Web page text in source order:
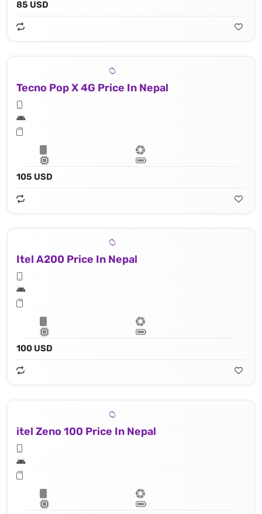
85 USD
Tecno Pop X 4G Price In Nepal
105 USD
Itel A200 Price In Nepal
100 USD
itel Zeno 100 Price In Nepal